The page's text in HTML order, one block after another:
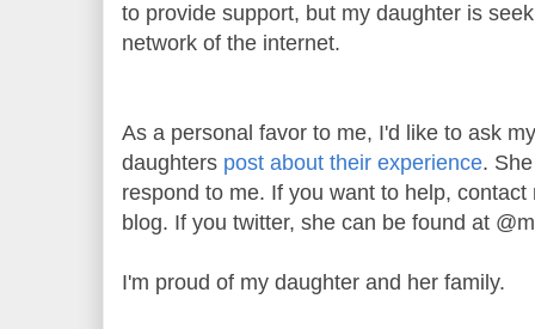
to provide support, but my daughter is
network of the internet.
As a personal favor to me, I'd like to ask
daughters post about their experience.
respond to me. If you want to help,
blog. If you twitter, she can be found at
I'm proud of my daughter and her family.